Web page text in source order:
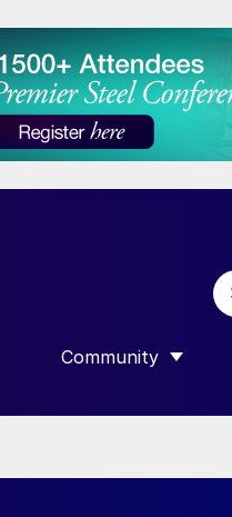
Community
SHOW SUBMENU